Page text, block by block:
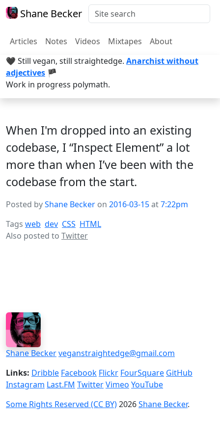
Shane Becker
Articles Notes Videos Mixtapes
About
🖤 Still vegan, still straightedge. Anarchist without
adjectives 🏴
Work in progress polymath.
When I'm dropped into an existing
codebase, I “Inspect Element” a lot
more than when I’ve been with the
codebase from the start.
Posted byShane Becker on 2016-03-15at7:22pm
Tags web dev CSS HTML
Also posted to Twitter
Shane Beckerveganstraightedge@gmail.com
Links: Dribble Facebook Flickr FourSquare GitHub
Instagram Last.FM TwitterVimeo YouTube
Some Rights Reserved (CC BY)2026Shane Becker.